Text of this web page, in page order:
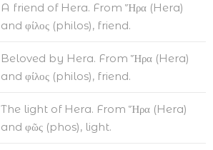
A friend of Hera. From Ἥρα (Hera)
and φίλος (philos), friend.
Beloved by Hera. From Ἥρα (Hera)
and φίλος (philos), friend.
The light of Hera. From Ἥρα (Hera)
and φῶς (phos), light.